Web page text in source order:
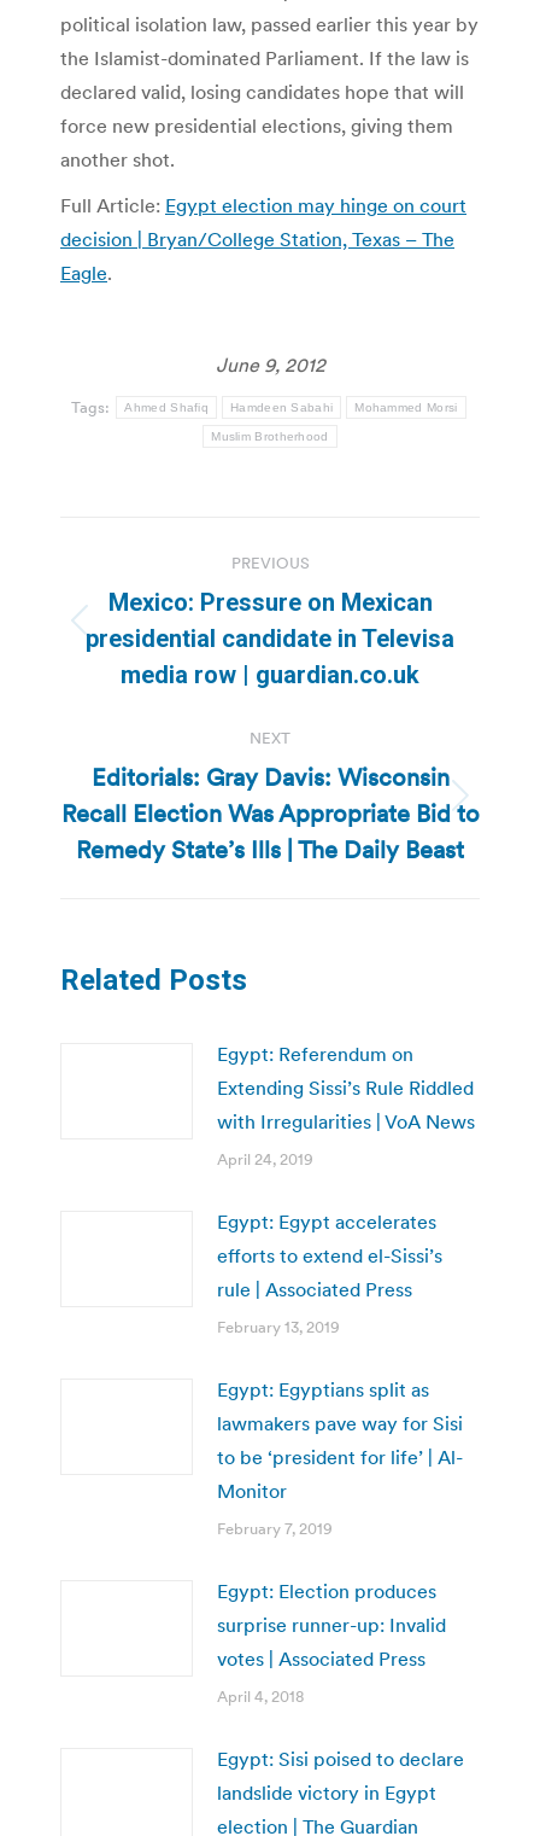
political isolation law, passed earlier this year by
the Islamist-dominated Parliament. If the law is
declared valid, losing candidates hope that will
force new presidential elections, giving them
another shot.
Full Article: Egypt election may hinge on court
decision | Bryan/College Station, Texas – The
Eagle.
June 9, 2012
Tags: Ahmed Shafiq Hamdeen Sabahi Mohammed Morsi
Muslim Brotherhood
navigation
PREVIOUS
Previous
post:
Mexico: Pressure on Mexican
presidential candidate in Televisa
media row | guardian.co.uk
NEXT
Next
post:
Editorials: Gray Davis: Wisconsin
Recall Election Was Appropriate Bid to
Remedy State’s Ills | The Daily Beast
Related Posts
Egypt: Referendum on
Extending Sissi’s Rule Riddled
with Irregularities | VoA News
April 24, 2019
Egypt: Egypt accelerates
efforts to extend el-Sissi’s
rule | Associated Press
February 13, 2019
Egypt: Egyptians split as
lawmakers pave way for Sisi
to be ‘president for life’ | Al-
Monitor
February 7, 2019
Egypt: Election produces
surprise runner-up: Invalid
votes | Associated Press
April 4, 2018
Egypt: Sisi poised to declare
landslide victory in Egypt
election | The Guardian